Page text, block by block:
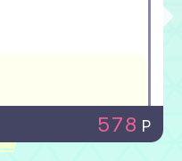
578 P